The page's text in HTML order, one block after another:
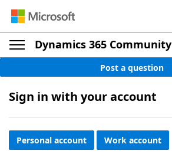
Dynamics 365 Community
Post a question
Sign in with your account
Personal account Work account